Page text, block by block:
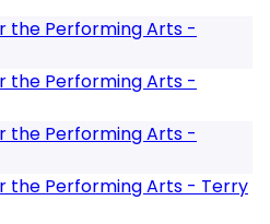
the Performing Arts -
the Performing Arts -
the Performing Arts -
the Performing Arts - Terry